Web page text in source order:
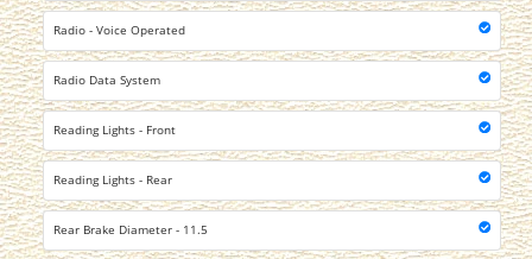
Radio - Voice Operated
Radio Data System
Reading Lights - Front
Reading Lights - Rear
Rear Brake Diameter - 11.5